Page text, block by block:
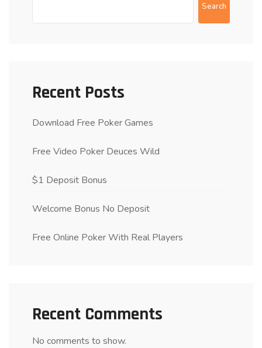
Search
Recent Posts
Download Free Poker Games
Free Video Poker Deuces Wild
$1 Deposit Bonus
Welcome Bonus No Deposit
Free Online Poker With Real Players
Recent Comments
No comments to show.